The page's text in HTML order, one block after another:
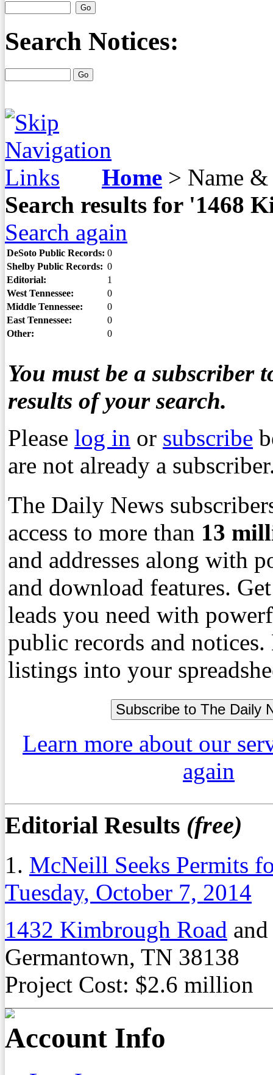
Search Notices:
Home > Name &
Search results for '1468
Search again
DeSoto Public Records: 0
Shelby Public Records: 0
Editorial:
1
West Tennessee:
0
Middle Tennessee:
0
East Tennessee:
0
Other:
0
You must be a subscriber
results of your search.
Please log in or subscribe
are not already a
The Daily News
access to more than 13
and addresses along with
and download features.
leads you need with
public records and
listings into your
Learn more about our
again
Editorial Results (free)
1. McNeill Seeks Permits
Tuesday, October 7, 2014
1432 Kimbrough Road
Germantown, TN 38138
Project Cost: $2.6 million
Account Info